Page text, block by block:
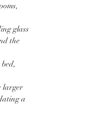
glass
the
larger
a